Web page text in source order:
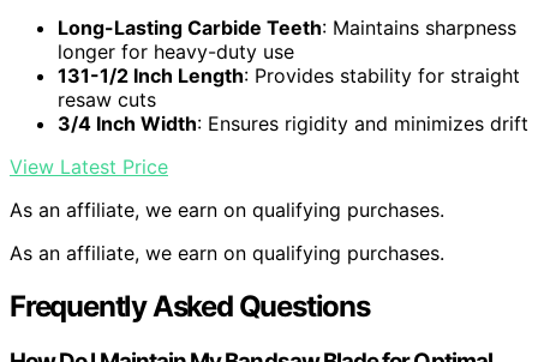
Long-Lasting Carbide Teeth: Maintains sharpness
longer for heavy-duty use
131-1/2 Inch Length: Provides stability for straight
resaw cuts
3/4 Inch Width: Ensures rigidity and minimizes drift
View Latest Price
As an affiliate, we earn on qualifying purchases.
As an affiliate, we earn on qualifying purchases.
Frequently Asked Questions